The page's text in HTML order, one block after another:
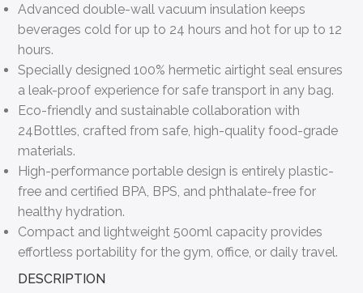
Advanced double-wall vacuum insulation keeps
beverages cold for up to 24 hours and hot for up to 12
hours.
Specially designed 100% hermetic airtight seal ensures
a leak-proof experience for safe transport in any bag.
Eco-friendly and sustainable collaboration with
24Bottles, crafted from safe, high-quality food-grade
materials.
High-performance portable design is entirely plastic-
free and certified BPA, BPS, and phthalate-free for
healthy hydration.
Compact and lightweight 500ml capacity provides
effortless portability for the gym, office, or daily travel.
DESCRIPTION